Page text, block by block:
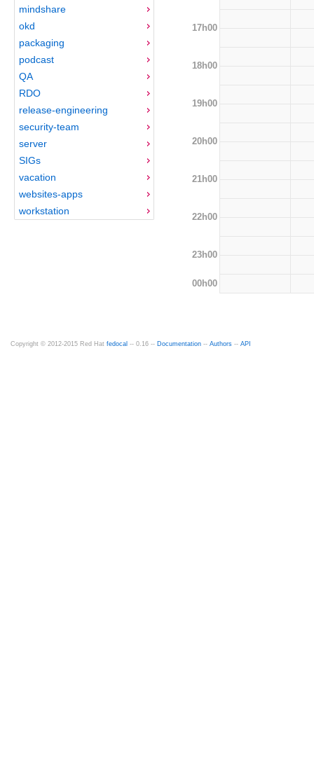
mindshare
okd
packaging
podcast
QA
RDO
release-engineering
security-team
server
SIGs
vacation
websites-apps
workstation
17h00
18h00
19h00
20h00
21h00
22h00
23h00
00h00
Copyright © 2012-2015 Red Hat fedocal -- 0.16 -- Documentation -- Authors -- API